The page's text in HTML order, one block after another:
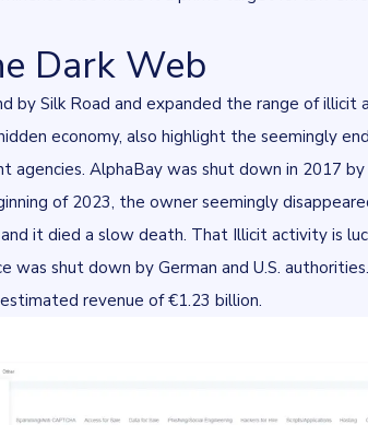
Dark Web
by Silk Road and expanded the range of illicit
economy, also highlight the seemingly
agencies. AlphaBay was shut down in 2017
of 2023, the owner seemingly
it died a slow death. That Illicit activity is
was shut down by German and U.S.
revenue of€1.23 billion.